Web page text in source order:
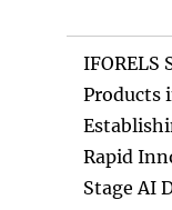
IFORELS
Products
Rapid
Stage AI